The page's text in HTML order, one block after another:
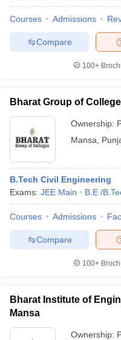
Courses Admissions
Compare
100+
Bharat Group of
Ownership:
Mansa
B.Tech Civil Engineering
Exams: JEE Main B.E /
Courses Admissions
Compare
100+
Bharat Institute of
Mansa
Ownership: